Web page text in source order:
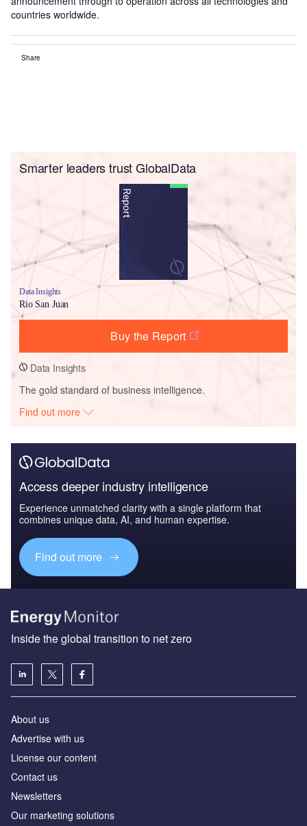
countries worldwide.
Share
Smarter leaders trust GlobalData
Data Insights
Rio San Juan
Buy the Report
Data Insights
The gold standard of business intelligence.
Find out more
Access deeper industry intelligence
Experience unmatched clarity with a single platform that
combines unique data, AI, and human expertise.
Find out more
Inside the global transition to net zero
About us
Advertise with us
License our content
Contact us
Newsletters
Our marketing solutions